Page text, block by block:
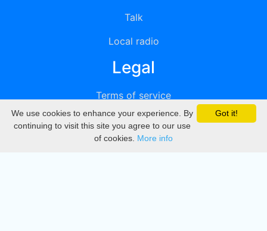
Talk
Local radio
Legal
Terms of service
Privacy
DMCA
Got it!
We use cookies to enhance your experience. By
continuing to visit this site you agree to our use
of cookies. More info